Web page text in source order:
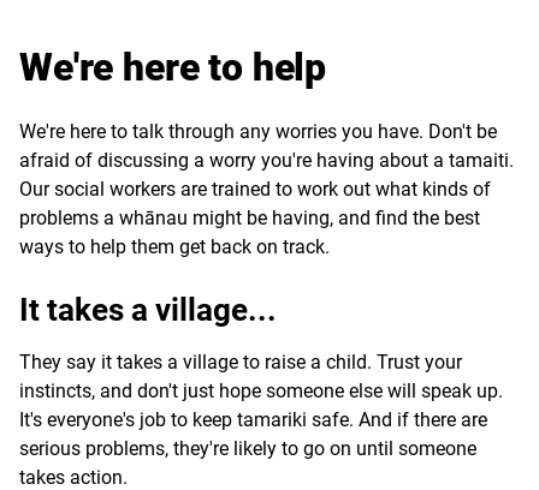
We're here to help
We're here to talk through any worries you have. Don't be
afraid of discussing a worry you're having about a tamaiti.
Our social workers are trained to work out what kinds of
problems a whānau might be having, and find the best
ways to help them get back on track.
It takes a village...
They say it takes a village to raise a child. Trust your
instincts, and don't just hope someone else will speak up.
It's everyone's job to keep tamariki safe. And if there are
serious problems, they're likely to go on until someone
takes action.